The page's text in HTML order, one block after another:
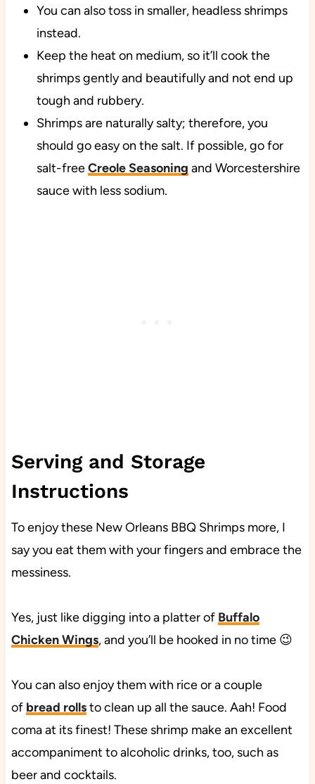
You can also toss in smaller, headless shrimps
instead.
Keep the heat on medium, so it’ll cook the
shrimps gently and beautifully and not end up
tough and rubbery.
Shrimps are naturally salty; therefore, you
should go easy on the salt. If possible, go for
salt-freeCreole Seasoning and Worcestershire
sauce with less sodium.
Serving and Storage
Instructions
To enjoy these New Orleans BBQ Shrimps more, I
say you eat them with your fingers and embrace the
messiness.
Yes, just like digging into a platter of Buffalo
Chicken Wings, and you’ll be hooked in no time 😉
You can also enjoy them with rice or a couple
of bread rollsto clean up all the sauce. Aah! Food
coma at its finest! These shrimp make an excellent
accompaniment to alcoholic drinks, too, such as
beer and cocktails.